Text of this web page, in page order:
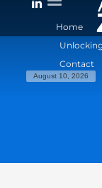
Home
Contact
August 10, 2026